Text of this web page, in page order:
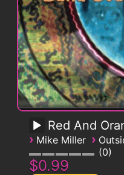
Red And
› Mike Miller ›
0
$0.99